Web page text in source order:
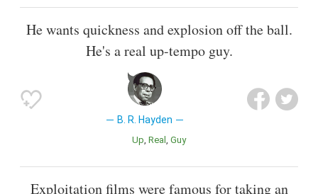
He wants quickness and explosion off the ball.
He's a real up-tempo guy.
B. R. Hayden
Up Real Guy
Exploitation films were famous for taking an